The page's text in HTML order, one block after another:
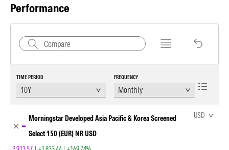
Performance
TIME PERIOD FREQUENCY
Morningstar Developed Asia Pacific & Korea Screened
Select 150 (EUR) NR USD
USD